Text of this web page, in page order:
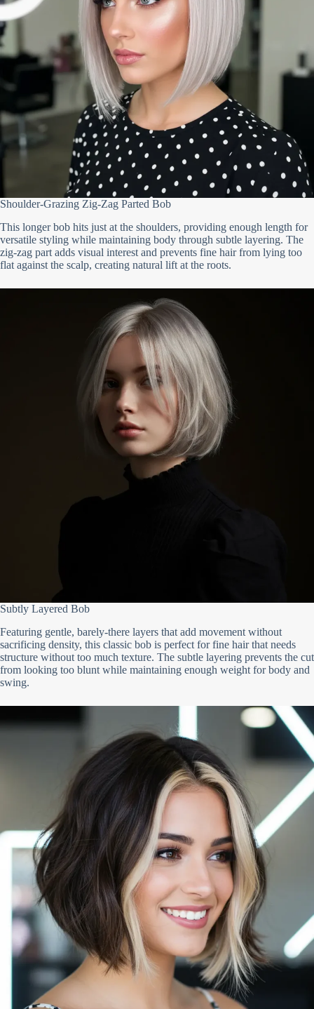
Shoulder-Grazing Zig-Zag Parted Bob
This longer bob hits just at the shoulders, providing enough length for
versatile styling while maintaining body through subtle layering. The
zig-zag part adds visual interest and prevents fine hair from lying too
flat against the scalp, creating natural lift at the roots.
Subtly Layered Bob
Featuring gentle, barely-there layers that add movement without
sacrificing density, this classic bob is perfect for fine hair that needs
structure without too much texture. The subtle layering prevents the cut
from looking too blunt while maintaining enough weight for body and
swing.